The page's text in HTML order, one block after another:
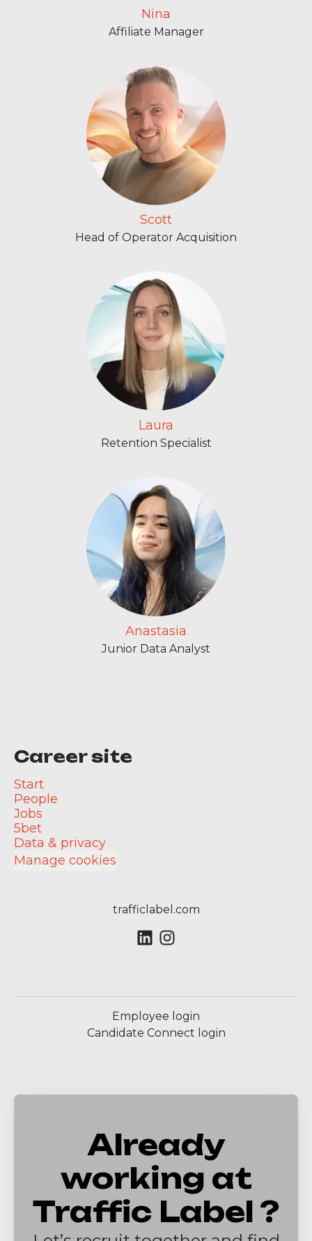
Nina
Affiliate Manager
Scott
Head of Operator Acquisition
Laura
Retention Specialist
Anastasia
Junior Data Analyst
Career site
Start
People
Jobs
5bet
Data & privacy
Manage cookies
trafficlabel.com
Employee login
Candidate Connect login
Already
working at
Traffic Label ?